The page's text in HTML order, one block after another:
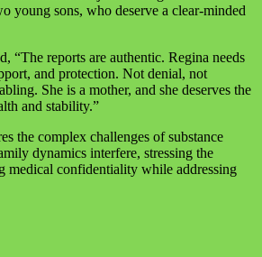
young sons, who deserve a clear-minded
“The reports are authentic. Regina needs
and protection. Not denial, not
She is a mother, and she deserves the
and stability.”
the complex challenges of substance
dynamics interfere, stressing the
medical confidentiality while addressing